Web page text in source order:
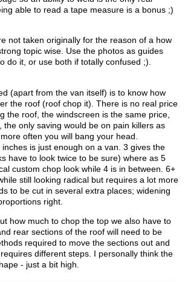
able to read a tape measure is a bonus ;)
not taken originally for the reason of a how
topic wise. Use the photos as guides
do it, or use both if totally confused ;).
(apart from the van itself) is to know how
the roof (roof chop it). There is no real price
the roof, the windscreen is the same price,
the only saving would be on pain killers as
often you will bang your head.
is just enough on a van. 3 gives the
have to look twice to be sure) where as 5
custom chop look while 4 is in between. 6+
still looking radical but requires a lot more
to be cut in several extra places; widening
right.
how much to chop the top we also have to
rear sections of the roof will need to be
required to move the sections out and
different steps. I personally think the
- just a bit high.